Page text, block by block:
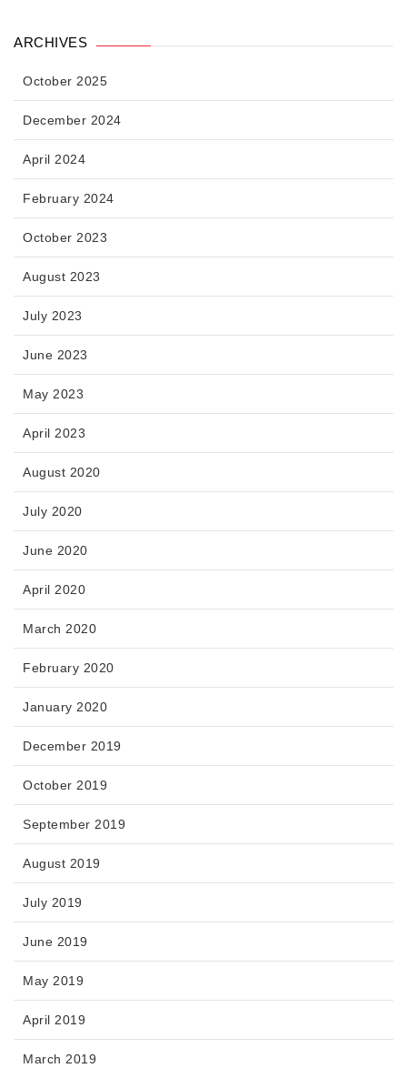
ARCHIVES
October 2025
December 2024
April 2024
February 2024
October 2023
August 2023
July 2023
June 2023
May 2023
April 2023
August 2020
July 2020
June 2020
April 2020
March 2020
February 2020
January 2020
December 2019
October 2019
September 2019
August 2019
July 2019
June 2019
May 2019
April 2019
March 2019